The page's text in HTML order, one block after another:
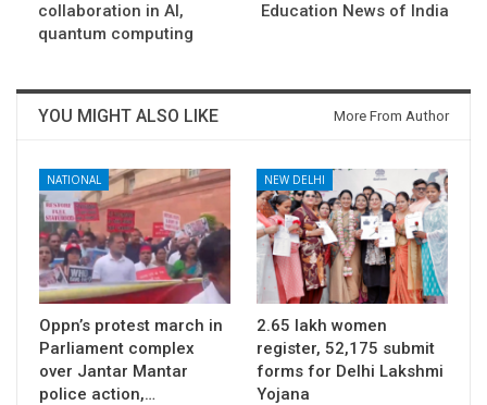
collaboration in AI,
quantum computing
Education News of India
YOU MIGHT ALSO LIKE More From Author
NATIONAL
Oppn’s protest march in
Parliament complex
over Jantar Mantar
police action,…
NEW DELHI
2.65 lakh women
register, 52,175 submit
forms for Delhi Lakshmi
Yojana